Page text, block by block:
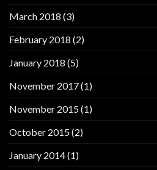
March 2018 (3)
February 2018 (2)
January 2018 (5)
November 2017(1)
November 2015(1)
October 2015(2)
January 2014(1)